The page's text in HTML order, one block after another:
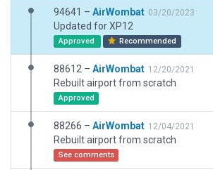
94641 – AirWombat 03/20/2023
Updated for XP12
Approved Recommended
88612 – AirWombat 12/20/2021
Rebuilt airport from scratch
Approved
88266 – AirWombat 12/04/2021
Rebuilt airport from scratch
See comments